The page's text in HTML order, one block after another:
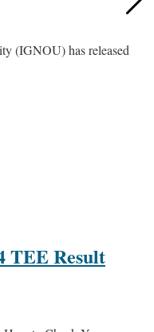
(IGNOU) has released
TEE Result